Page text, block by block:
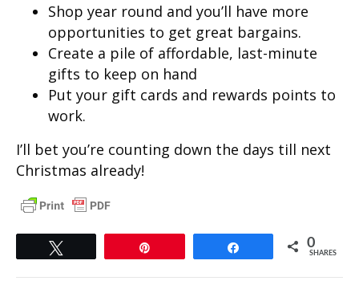
Shop year round and you’ll have more
opportunities to get great bargains.
Create a pile of affordable, last-minute
gifts to keep on hand
Put your gift cards and rewards points to
work.
I’ll bet you’re counting down the days till next
Christmas already!
0
SHARES